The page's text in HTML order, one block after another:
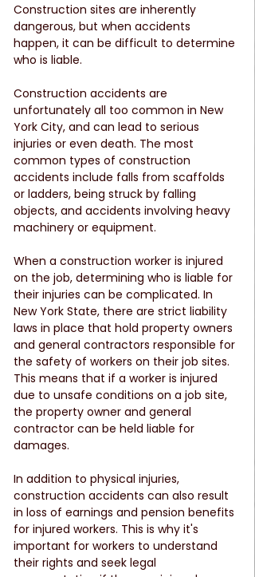
Construction sites are inherently
dangerous, but when accidents
happen, it can be difficult to determine
who is liable.
Construction accidents are
unfortunately all too common in New
York City, and can lead to serious
injuries or even death. The most
common types of construction
accidents include falls from scaffolds
or ladders, being struck by falling
objects, and accidents involving heavy
machinery or equipment.
When a construction worker is injured
on the job, determining who is liable for
their injuries can be complicated. In
New York State, there are strict liability
laws in place that hold property owners
and general contractors responsible for
the safety of workers on their job sites.
This means that if a worker is injured
due to unsafe conditions on a job site,
the property owner and general
contractor can be held liable for
damages.
In addition to physical injuries,
construction accidents can also result
in loss of earnings and pension benefits
for injured workers. This is why it's
important for workers to understand
their rights and seek legal